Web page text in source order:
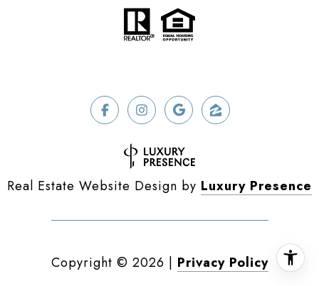
Real Estate Website Design by Luxury Presence
Copyright © 2026 | Privacy Policy